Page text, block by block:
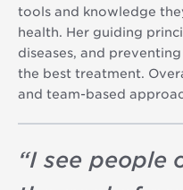
tools and knowledge
health. Her guiding
diseases, and
the best treatment.
and team-based
“I see people